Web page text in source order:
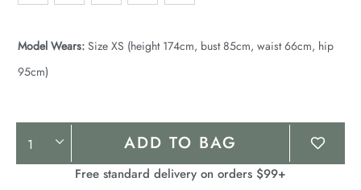
Model Wears: Size XS (height 174cm, bust 85cm, waist 66cm, hip
95cm)
Product
Actions
ADD TO BAG
Free standard delivery on orders $99+